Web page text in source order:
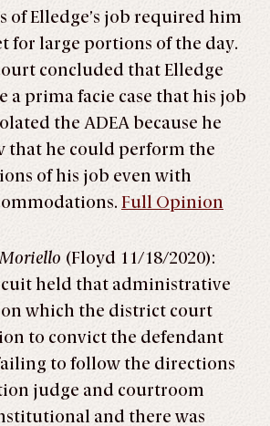
of Elledge’s job required him
for large portions of the day.
concluded that Elledge
a prima facie case that his job
the ADEA because he
that he could perform the
of his job even with
Full Opinion
(Floyd 11/18/2020):
held that administrative
which the district court
to convict the defendant
to follow the directions
judge and courtroom
and there was